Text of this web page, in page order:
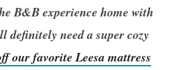
B&B experience home with
definitely need a super cozy
our favorite Leesa mattress